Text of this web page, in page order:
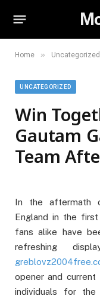
Home » Uncategorized
UNCATEGORIZED
Win
Gautam
Team
In the aftermath
England in the
fans alike have
refreshing
opener and
individuals for